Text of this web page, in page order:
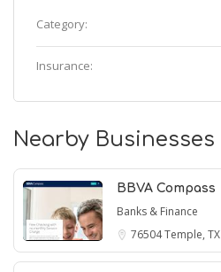
Category:
Insurance:
Nearby Businesses
BBVA Compass
Banks & Finance
76504Temple, TX